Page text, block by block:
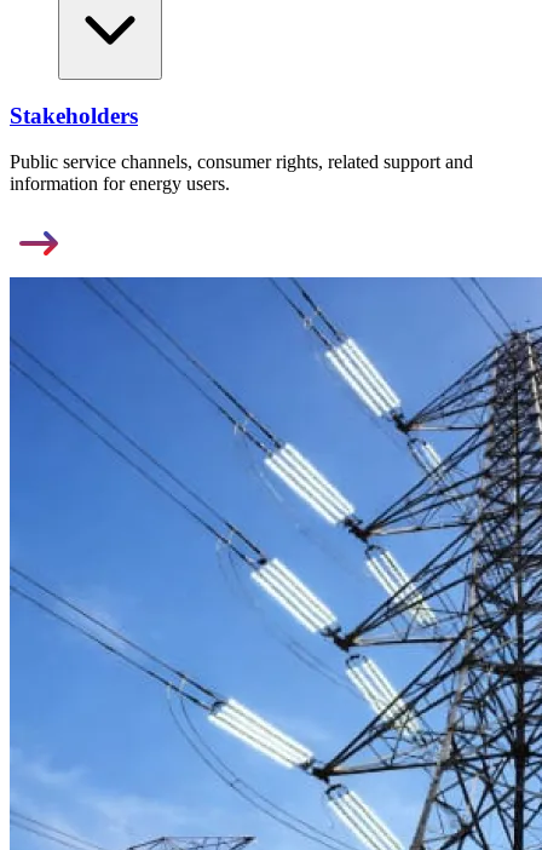
Stakeholders
Public service channels, consumer rights, related support and
information for energy users.